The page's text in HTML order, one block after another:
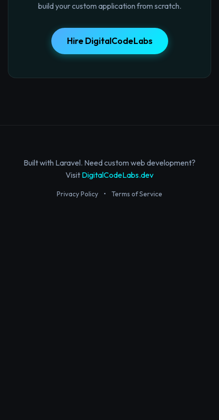
build your custom application from scratch.
Hire DigitalCodeLabs
Built with Laravel. Need custom web development?
Visit DigitalCodeLabs.dev
Privacy Policy • Terms of Service